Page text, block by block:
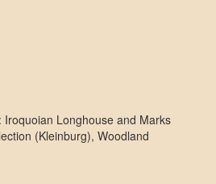
Longhouse and Marks
(Kleinburg), Woodland